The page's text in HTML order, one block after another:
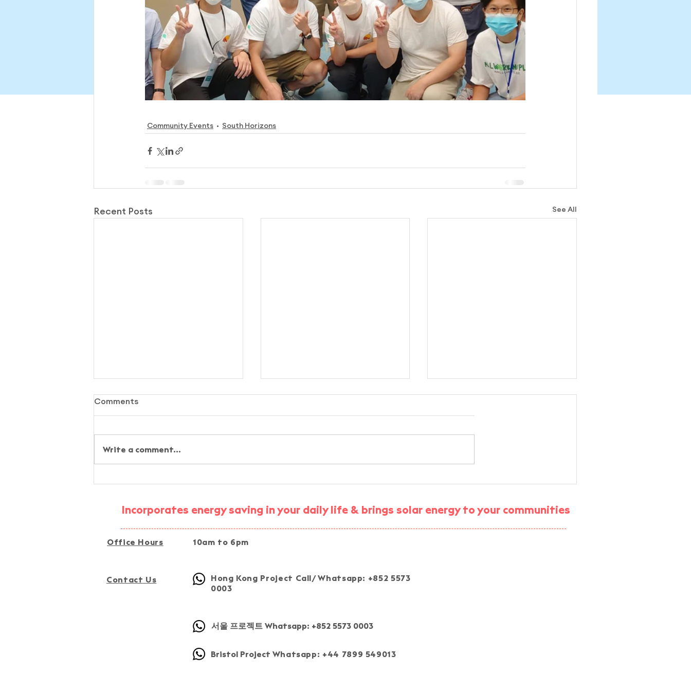
Community Events South Horizons
Recent Posts See All
Activity @ Fu Tip, Tai Po
Community Energy VR
Experience
Training
Comments
Write a comment...
Incorporates energy saving in your daily life & brings solar energy to your communities
Office Hours 10am to 6pm
Contact Us
Hong Kong Project Call/ Whatsapp: +852 5573
0003
서울 프로젝트 Whatsapp: +852 5573 0003
Bristol Project Whatsapp: +44 7899 549013